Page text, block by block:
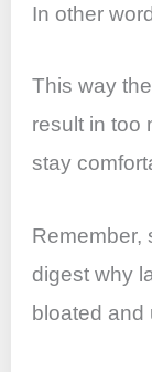
In other
This way
result in too
stay
Remember,
digest why
bloated and